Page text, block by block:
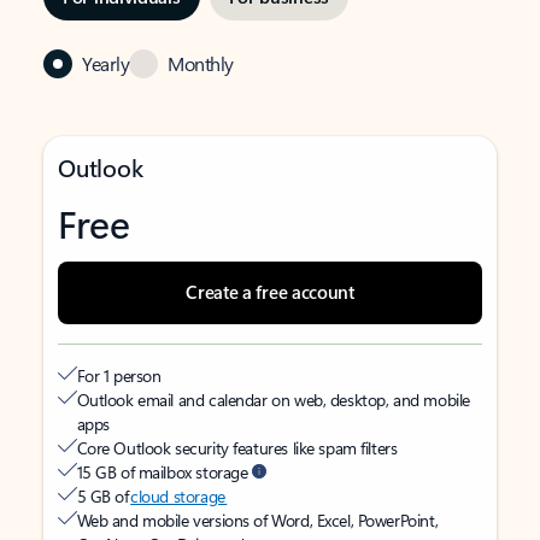
Yearly Monthly
Outlook
Free
Create a free account
For 1 person
Outlook email and calendar on web, desktop, and mobile
apps
Core Outlook security features like spam filters
15 GB of mailbox storage
5 GB ofcloud storage
Web and mobile versions of Word, Excel, PowerPoint,